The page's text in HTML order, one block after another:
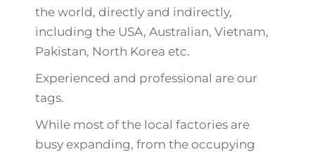
the world, directly and indirectly,
including the USA, Australian, Vietnam,
Pakistan, North Korea etc.
Experienced and professional are our
tags.
While most of the local factories are
busy expanding, from the occupying